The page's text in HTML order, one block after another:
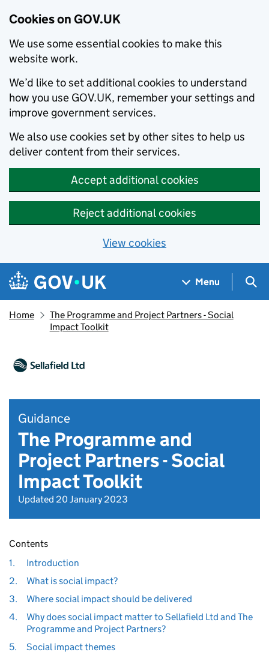
Cookies on GOV.UK
We use some essential cookies to make this
website work.
We’d like to set additional cookies to understand
how you use GOV.UK, remember your settings and
improve government services.
We also use cookies set by other sites to help us
deliver content from their services.
Accept additional cookies
Reject additional cookies
View cookies
Skip to main content
Navigation menu
Menu
Home
The Programme and Project Partners - Social
Impact Toolkit
Guidance
The Programme and
Project Partners - Social
Impact Toolkit
Updated 20 January 2023
Contents
1.
Introduction
2.
What is social impact?
3.
Where social impact should be delivered
4.
Why does social impact matter to Sellafield Ltd and The
Programme and Project Partners?
5.
Social impact themes